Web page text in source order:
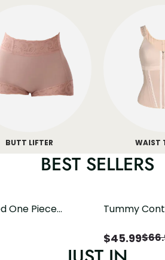
BUTT LIFTER WAIST
BEST SELLERS
One Piece
Tummy
$45.99$